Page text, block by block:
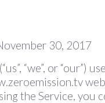
30, 2017
“we”, or “our”)
the Service, you